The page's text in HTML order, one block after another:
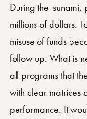
During the
millions of dollars.
misuse of funds
follow up. What is
all programs that
with clear matrices
performance. It